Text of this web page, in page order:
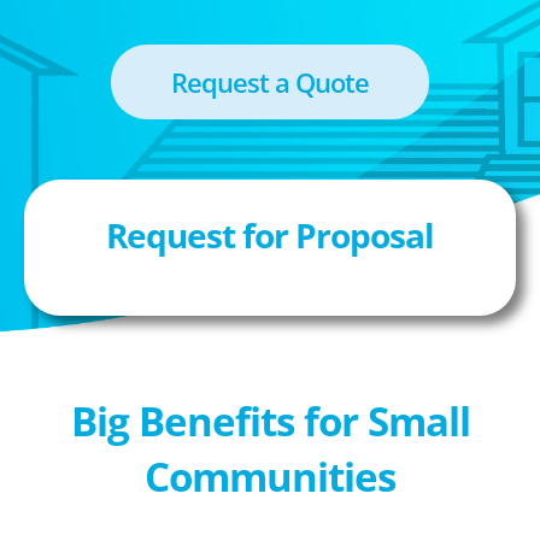
Request a Quote
Request for Proposal
Big Benefits for Small
Communities